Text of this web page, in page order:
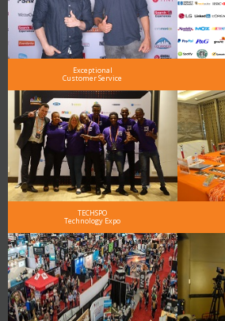
Exceptional
Customer Service
TECHSPO
Technology Expo